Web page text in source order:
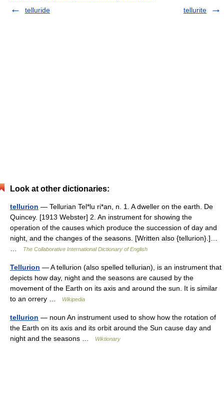
telluride
tellurite
Look at other dictionaries:
tellurion — Tellurian Tel*lu ri*an, n. 1. A dweller on the earth. De
Quincey. [1913 Webster] 2. An instrument for showing the
operation of the causes which produce the succession of day and
night, and the changes of the seasons. [Written also {tellurion}.]…
The Collaborative International Dictionary of English
Tellurion — A tellurion (also spelled tellurian), is an instrument that
depicts how day, night and the seasons are caused by the
movement of the Earth on its axis and around the sun. It is similar
to an orrery …
Wikipedia
tellurion — noun An instrument used to show how the rotation of
the Earth on its axis and its orbit around the Sun cause day and
night and the seasons …
Wiktionary